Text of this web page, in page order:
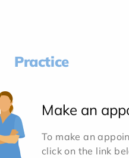
Practice
Make an
To make an
click on the link